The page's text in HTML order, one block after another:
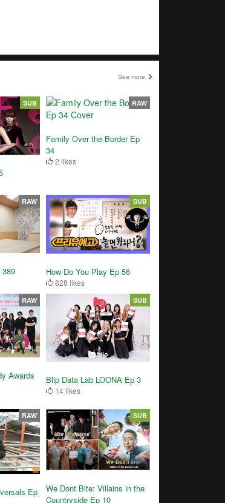
See more
SUB
Family Over the Border Ep
34
2 likes
RAW
RAW
How Do You Play Ep 56
828 likes
SUB
Awards
RAW
Blip Data Lab LOONA Ep 3
14 likes
SUB
Ep
RAW
We Dont Bite: Villains in the
Countryside Ep 10
SUB